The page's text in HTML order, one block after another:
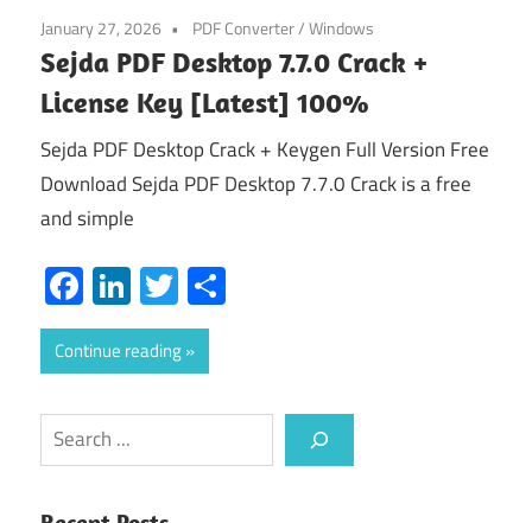
January 27, 2026 PDF Converter/Windows
Sejda PDF Desktop 7.7.0 Crack +
License Key [Latest] 100%
Sejda PDF Desktop Crack + Keygen Full Version Free
Download Sejda PDF Desktop 7.7.0 Crack is a free
and simple
Facebook
LinkedIn
Twitter
Continue reading
Search